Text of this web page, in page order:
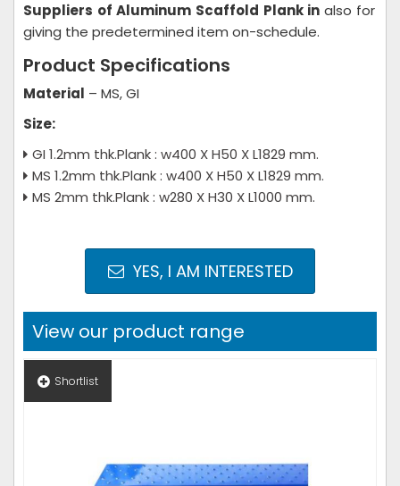
Suppliers of Aluminum Scaffold Plank in also for
giving the predetermined item on-schedule.
Product Specifications
Material – MS, GI
Size:
GI 1.2mm thk.Plank : w400 X H50 X L1829 mm.
MS 1.2mm thk.Plank : w400 X H50 X L1829 mm.
MS 2mm thk.Plank : w280 X H30 X L1000 mm.
YES, I AM INTERESTED
View our product range
Shortlist